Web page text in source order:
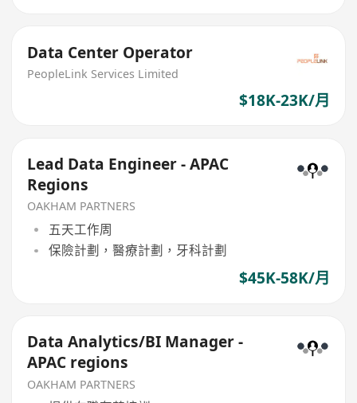
Data Center Operator
PeopleLink Services Limited
$18K-23K/月
Lead Data Engineer - APAC
Regions
OAKHAM PARTNERS
五天工作周
保險計劃，醫療計劃，牙科計劃
$45K-58K/月
Data Analytics/BI Manager -
APAC regions
OAKHAM PARTNERS